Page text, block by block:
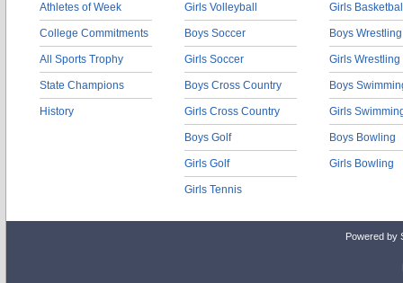
Athletes of Week
College Commitments
All Sports Trophy
State Champions
History
Girls Volleyball
Boys Soccer
Girls Soccer
Boys Cross Country
Girls Cross Country
Boys Golf
Girls Golf
Girls Tennis
Girls
Boys Wrestling
Girls Wrestling
Boys
Girls
Boys Bowling
Girls Bowling
Powered by